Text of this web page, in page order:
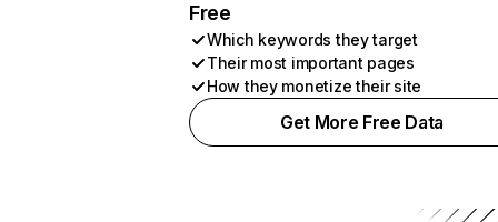
Free
Which keywords they target
Their most important pages
How they monetize their site
Get More Free Data